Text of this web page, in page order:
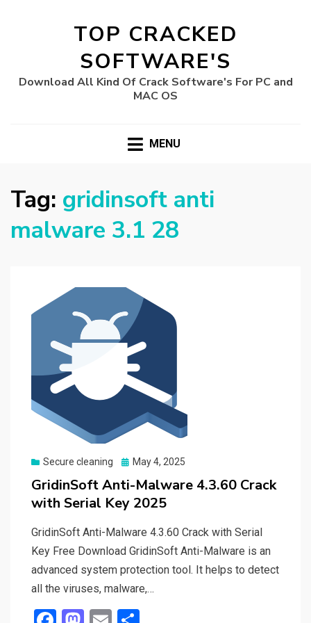
TOP CRACKED
SOFTWARE'S
Download All Kind Of Crack Software's For PC and
MAC OS
MENU
Tag: gridinsoft anti
malware 3.1 28
Secure cleaning
Posted
May 4, 2025
GridinSoft Anti-Malware 4.3.60 Crack
with Serial Key 2025
GridinSoft Anti-Malware 4.3.60 Crack with Serial
Key Free Download GridinSoft Anti-Malware is an
advanced system protection tool. It helps to detect
all the viruses, malware,…